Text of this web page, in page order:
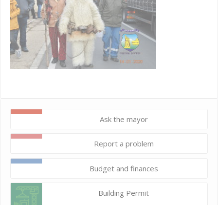
Ask the mayor
Report a problem
Budget and finances
Building Permit